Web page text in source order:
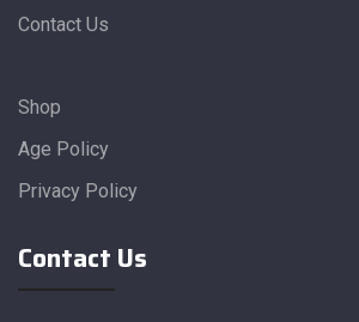
Contact Us
Shop
Age Policy
Privacy Policy
Contact Us